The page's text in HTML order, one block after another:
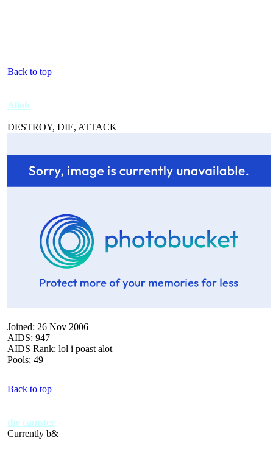
Back to top
Allah
DESTROY, DIE, ATTACK
Joined: 26 Nov 2006
AIDS: 947
AIDS Rank: lol i poast alot
Pools: 49
Back to top
the camster
Currently b&